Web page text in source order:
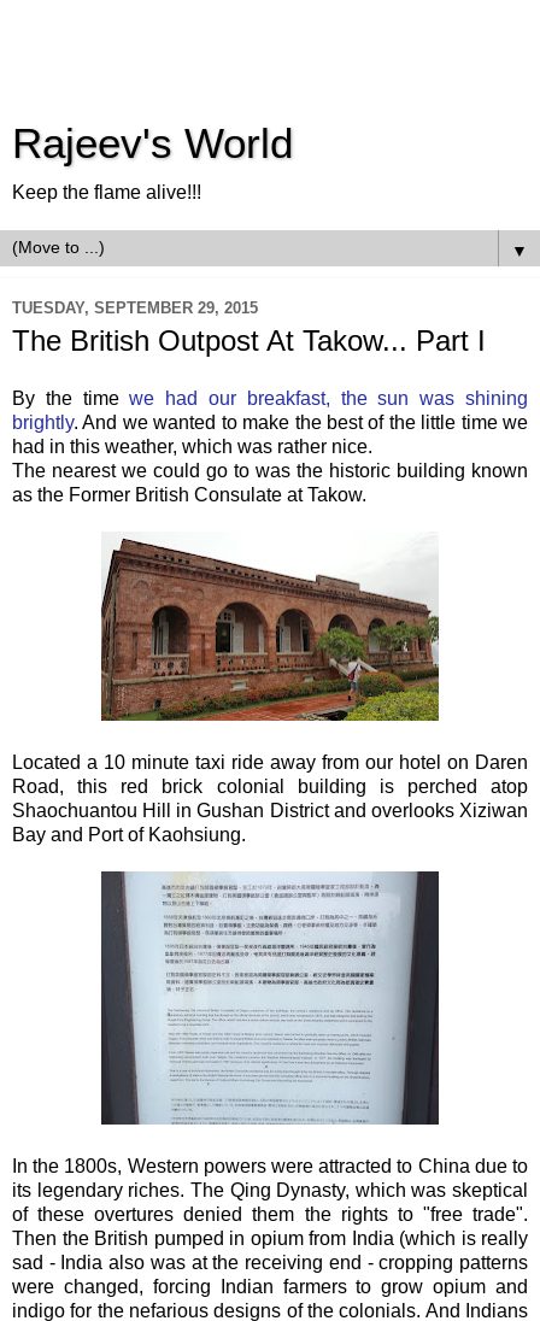
Rajeev's World
Keep the flame alive!!!
▼
TUESDAY, SEPTEMBER 29, 2015
The British Outpost At Takow... Part I
By the timewe had our breakfast, the sun was shining
brightly. And we wanted to make the best of the little time we
had in this weather, which was rather nice.
The nearest we could go to was the historic building known
as the Former British Consulate at Takow.
Located a 10 minute taxi ride away from our hotel on Daren
Road, this red brick colonial building is perched atop
Shaochuantou Hill in Gushan District and overlooks Xiziwan
Bay and Port of Kaohsiung.
In the 1800s, Western powers were attracted to China due to
its legendary riches. The Qing Dynasty, which was skeptical
of these overtures denied them the rights to "free trade".
Then the British pumped in opium from India (which is really
sad - India also was at the receiving end - cropping patterns
were changed, forcing Indian farmers to grow opium and
indigo for the nefarious designs of the colonials. And Indians